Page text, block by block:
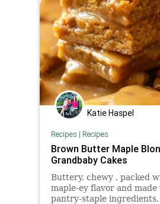
Katie Haspel
Recipes | Recipes
Brown Butter Maple
Grandbaby Cakes
Buttery, chewy , packed
maple-ey flavor and made
pantry-staple ingredients,